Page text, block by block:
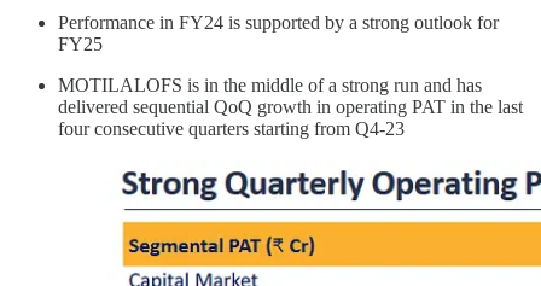
Performance in FY24 is supported by a strong outlook for
FY25
MOTILALOFS is in the middle of a strong run and has
delivered sequential QoQ growth in operating PAT in the last
four consecutive quarters starting from Q4-23